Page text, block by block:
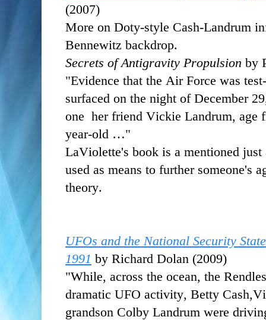
(2007)
More on Doty-style Cash-Landrum
Bennewitz backdrop.
Secrets of Antigravity Propulsion by
"Evidence that the Air Force was
surfaced on the night of December
one her friend Vickie Landrum, age
year-old …"
LaViolette's book is a mentioned just
used as means to further someone's
theory.
UFOs and the National Security
1991 by Richard Dolan (2009)
"While, across the ocean, the
dramatic UFO activity, Betty
grandson Colby Landrum were